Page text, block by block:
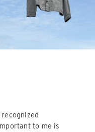
to me is